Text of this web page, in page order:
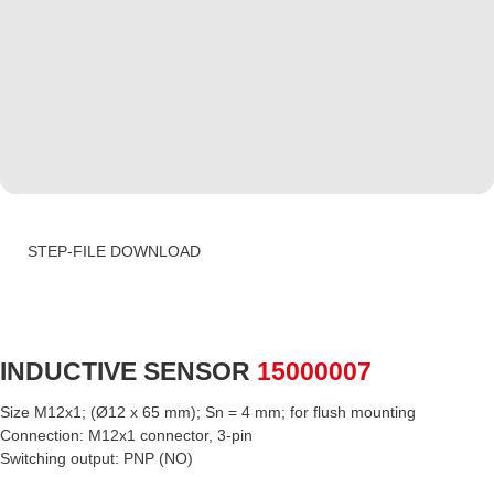
STEP-FILE DOWNLOAD
INDUCTIVE SENSOR 15000007
Size M12x1; (Ø12 x 65 mm); Sn = 4 mm; for flush mounting
Connection: M12x1 connector, 3-pin
Switching output: PNP (NO)